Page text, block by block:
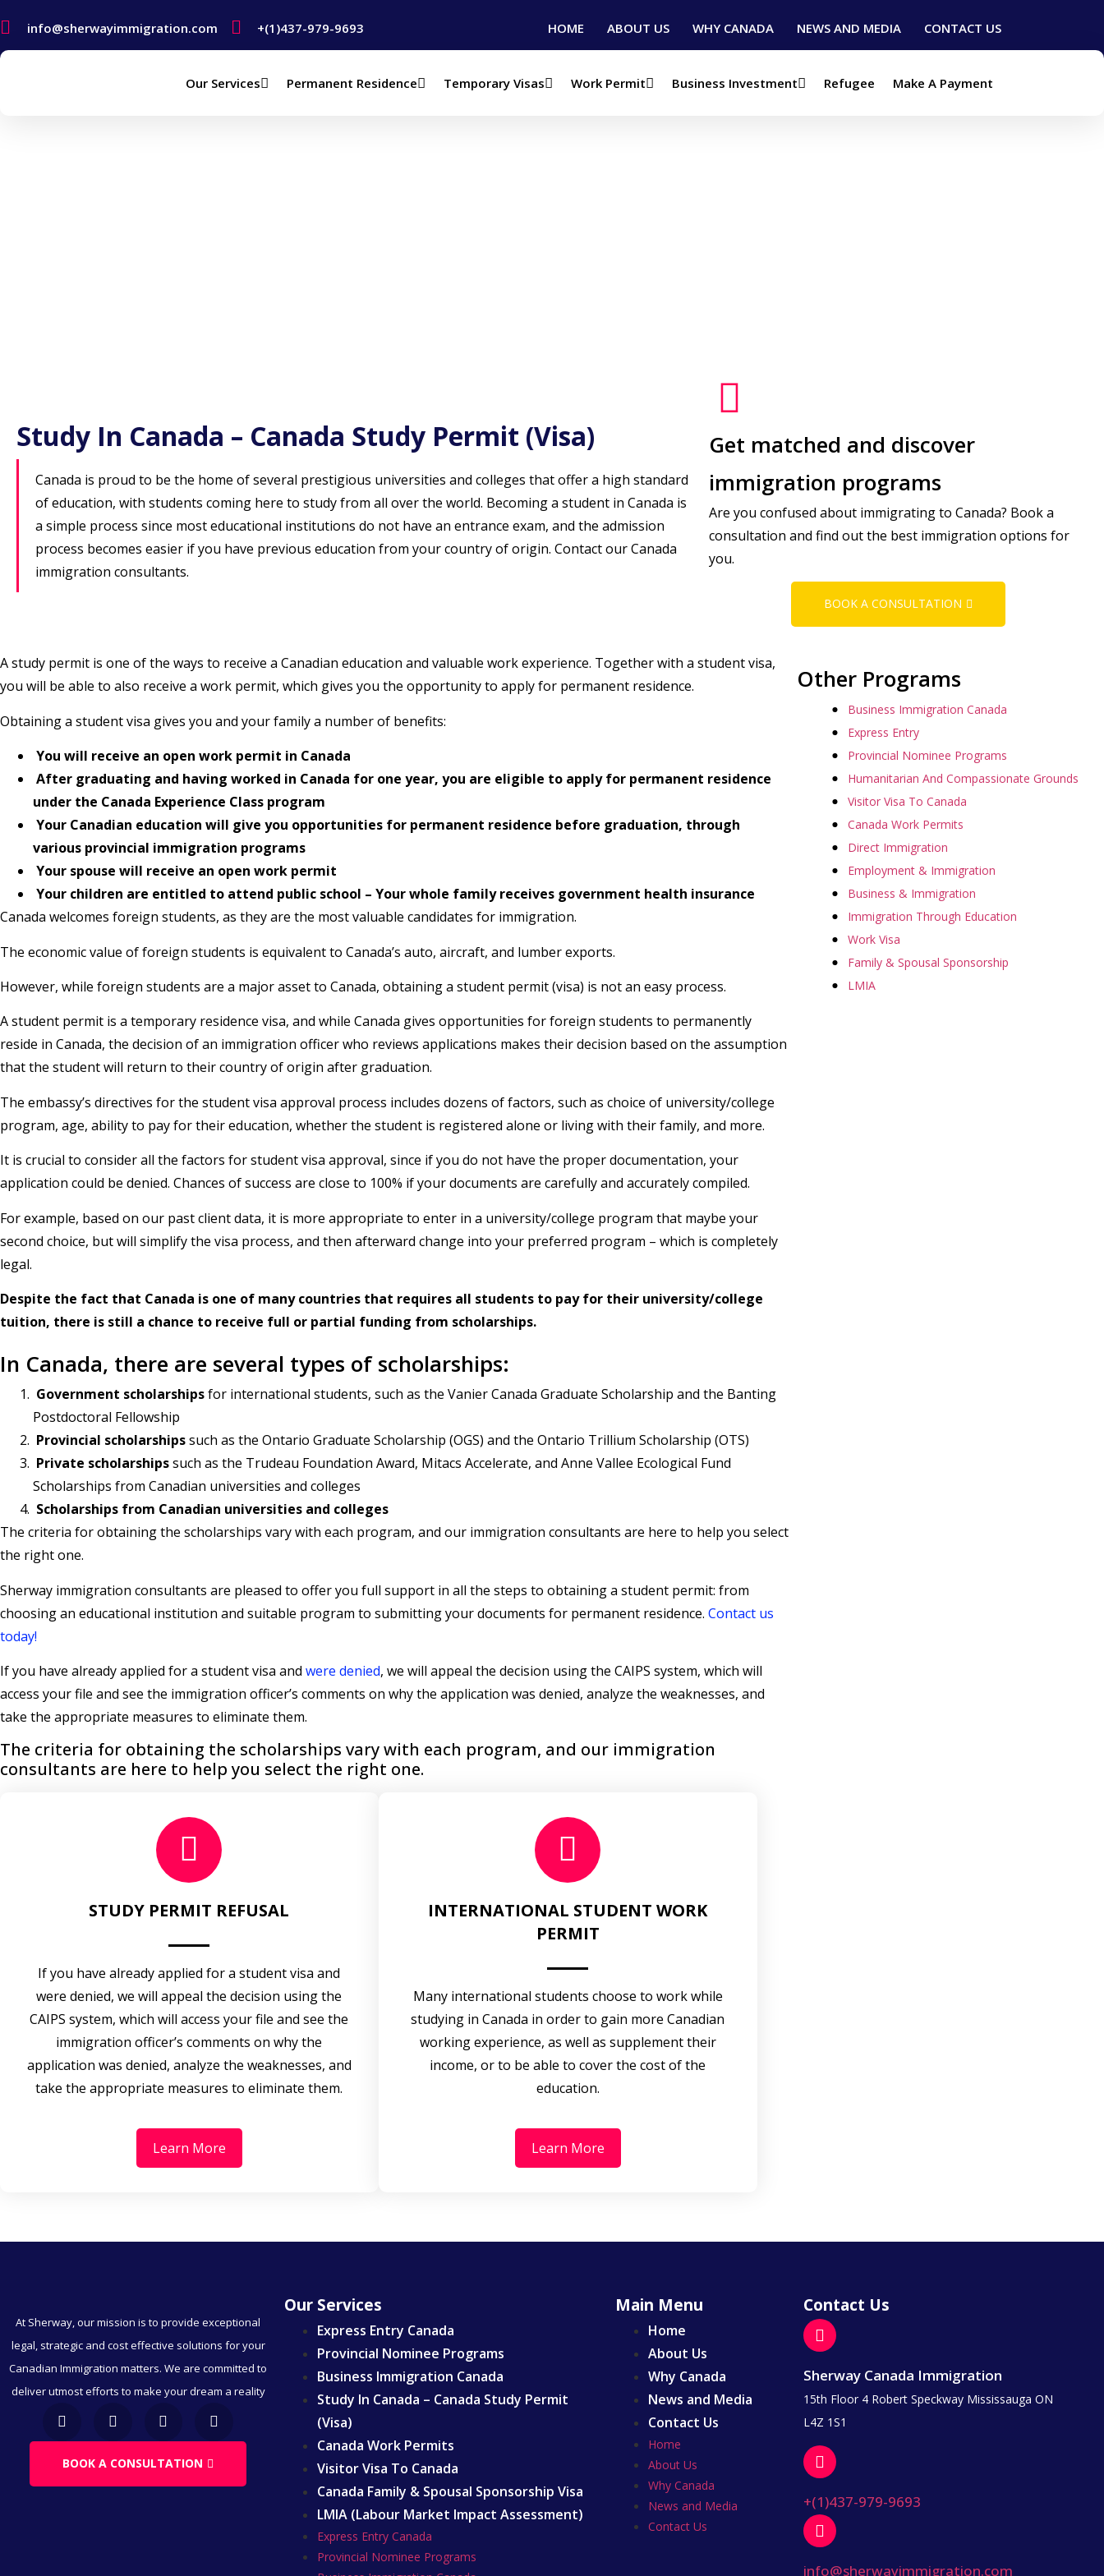
info@sherwayimmigration.com +(1)437-979-9693 HOME ABOUT US WHY CANADA NEWS AND MEDIA CONTACT US
Our Services Permanent Residence Temporary Visas Work Permit Business Investment Refugee Make A Payment
Study In Canada – Canada Study Permit (Visa)
Canada is proud to be the home of several prestigious universities and colleges that offer a high standard
of education, with students coming here to study from all over the world. Becoming a student in Canada is
a simple process since most educational institutions do not have an entrance exam, and the admission
process becomes easier if you have previous education from your country of origin. Contact our Canada
immigration consultants.
Get matched and discover
immigration programs
Are you confused about immigrating to Canada? Book a
consultation and find out the best immigration options for
you.
BOOK A CONSULTATION
A study permit is one of the ways to receive a Canadian education and valuable work experience. Together with a student visa,
you will be able to also receive a work permit, which gives you the opportunity to apply for permanent residence.
Obtaining a student visa gives you and your family a number of benefits:
You will receive an open work permit in Canada
After graduating and having worked in Canada for one year, you are eligible to apply for permanent residence
under the Canada Experience Class program
Your Canadian education will give you opportunities for permanent residence before graduation, through
various provincial immigration programs
Your spouse will receive an open work permit
Your children are entitled to attend public school – Your whole family receives government health insurance
Canada welcomes foreign students, as they are the most valuable candidates for immigration.
The economic value of foreign students is equivalent to Canada’s auto, aircraft, and lumber exports.
However, while foreign students are a major asset to Canada, obtaining a student permit (visa) is not an easy process.
A student permit is a temporary residence visa, and while Canada gives opportunities for foreign students to permanently
reside in Canada, the decision of an immigration officer who reviews applications makes their decision based on the assumption
that the student will return to their country of origin after graduation.
The embassy’s directives for the student visa approval process includes dozens of factors, such as choice of university/college
program, age, ability to pay for their education, whether the student is registered alone or living with their family, and more.
It is crucial to consider all the factors for student visa approval, since if you do not have the proper documentation, your
application could be denied. Chances of success are close to 100% if your documents are carefully and accurately compiled.
For example, based on our past client data, it is more appropriate to enter in a university/college program that maybe your
second choice, but will simplify the visa process, and then afterward change into your preferred program – which is completely
legal.
Despite the fact that Canada is one of many countries that requires all students to pay for their university/college
tuition, there is still a chance to receive full or partial funding from scholarships.
In Canada, there are several types of scholarships:
Government scholarshipsfor international students, such as the Vanier Canada Graduate Scholarship and the Banting
Postdoctoral Fellowship
Provincial scholarshipssuch as the Ontario Graduate Scholarship (OGS) and the Ontario Trillium Scholarship (OTS)
Private scholarshipssuch as the Trudeau Foundation Award, Mitacs Accelerate, and Anne Vallee Ecological Fund
Scholarships from Canadian universities and colleges
Scholarships from Canadian universities and colleges
The criteria for obtaining the scholarships vary with each program, and our immigration consultants are here to help you select
the right one.
Sherway immigration consultants are pleased to offer you full support in all the steps to obtaining a student permit: from
choosing an educational institution and suitable program to submitting your documents for permanent residence. Contact us
today!
If you have already applied for a student visa and were denied, we will appeal the decision using the CAIPS system, which will
access your file and see the immigration officer’s comments on why the application was denied, analyze the weaknesses, and
take the appropriate measures to eliminate them.
The criteria for obtaining the scholarships vary with each program, and our immigration
consultants are here to help you select the right one.
STUDY PERMIT REFUSAL
If you have already applied for a student visa and
were denied, we will appeal the decision using the
CAIPS system, which will access your file and see the
immigration officer’s comments on why the
application was denied, analyze the weaknesses, and
take the appropriate measures to eliminate them.
Learn More
INTERNATIONAL STUDENT WORK
PERMIT
Many international students choose to work while
studying in Canada in order to gain more Canadian
working experience, as well as supplement their
income, or to be able to cover the cost of the
education.
Learn More
Other Programs
Business Immigration Canada
Express Entry
Provincial Nominee Programs
Humanitarian And Compassionate Grounds
Visitor Visa To Canada
Canada Work Permits
Direct Immigration
Employment & Immigration
Business & Immigration
Immigration Through Education
Work Visa
Family & Spousal Sponsorship
LMIA
At Sherway, our mission is to provide exceptional
legal, strategic and cost effective solutions for your
Canadian Immigration matters. We are committed to
deliver utmost efforts to make your dream a reality
BOOK A CONSULTATION
Our Services
Express Entry Canada
Provincial Nominee Programs
Business Immigration Canada
Study In Canada – Canada Study Permit
(Visa)
Canada Work Permits
Visitor Visa To Canada
Canada Family & Spousal Sponsorship Visa
LMIA (Labour Market Impact Assessment)
Express Entry Canada
Provincial Nominee Programs
Main Menu
Home
About Us
Why Canada
News and Media
Contact Us
Home
About Us
Why Canada
News and Media
Contact Us
Contact Us
Sherway Canada Immigration
15th Floor 4 Robert Speckway Mississauga ON
L4Z 1S1
+(1)437-979-9693
info@sherwayimmigration.com